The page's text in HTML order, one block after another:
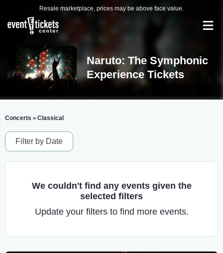
Resale marketplace, prices may be above face value.
Naruto: The Symphonic
Experience Tickets
Concerts > Classical
Filter by Date
We couldn't find any events given the
selected filters
Update your filters to find more events.